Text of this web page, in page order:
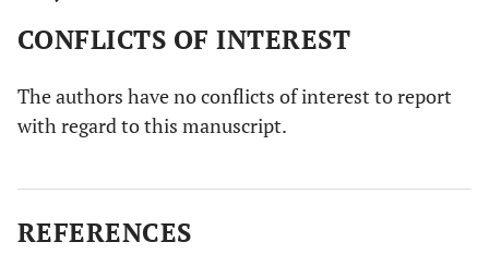
CONFLICTS OF INTEREST
The authors have no conflicts of interest to report
with regard to this manuscript.
REFERENCES